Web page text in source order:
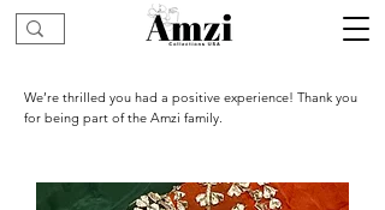
We’re thrilled you had a positive experience! Thank you
for being part of the Amzi family.